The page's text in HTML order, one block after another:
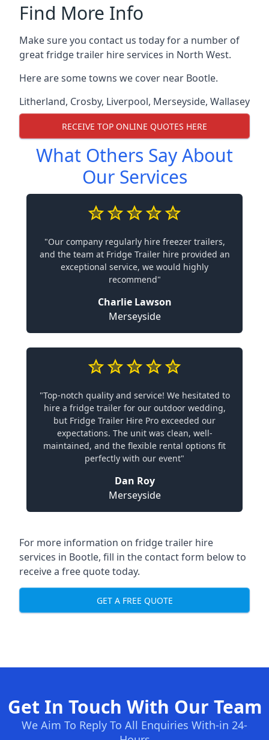
Find More Info
Make sure you contact us today for a number of
great fridge trailer hire services in North West.
Here are some towns we cover near Bootle.
Litherland, Crosby, Liverpool, Merseyside, Wallasey
RECEIVE TOP ONLINE QUOTES HERE
What Others Say About
Our Services
"Our company regularly hire freezer trailers,
and the team at Fridge Trailer hire provided an
exceptional service, we would highly
recommend"
Charlie Lawson
Merseyside
"Top-notch quality and service! We hesitated to
hire a fridge trailer for our outdoor wedding,
but Fridge Trailer Hire Pro exceeded our
expectations. The unit was clean, well-
maintained, and the flexible rental options fit
perfectly with our event"
Dan Roy
Merseyside
For more information on fridge trailer hire
services in Bootle, fill in the contact form below to
receive a free quote today.
GET A FREE QUOTE
Get In Touch With Our Team
We Aim To Reply To All Enquiries With-in 24-